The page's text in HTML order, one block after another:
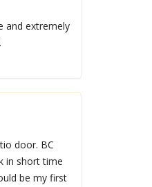
and extremely
door. BC
in short time
be my first